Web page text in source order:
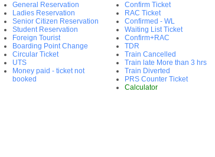
General Reservation
Ladies Reservation
Senior Citizen Reservation
Student Reservation
Foreign Tourist
Boarding Point Change
Circular Ticket
UTS
Money paid - ticket not
booked
Confirm Ticket
RAC Ticket
Confirmed - WL
Waiting List Ticket
Confirm+RAC
TDR
Train Cancelled
Train late More than 3 hrs
Train Diverted
PRS Counter Ticket
Calculator